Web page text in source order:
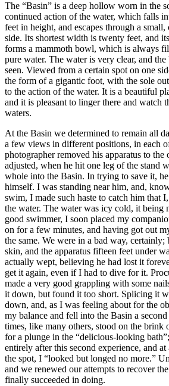
The “Basin” is a deep hollow worn in the
continued action of the water, which falls
feet in height, and escapes through a
side. Its shortest width is twenty feet, and
forms a mammoth bowl, which is always
pure water. The water is very clear, and
seen. Viewed from a certain spot on one
the form of a gigantic foot, with the sole
to the action of the water. It is a beautiful
and it is pleasant to linger there and watch
waters.
At the Basin we determined to remain all
a few views in different positions, in each
photographer removed his apparatus to the
adjusted, when he hit one leg of the stand
whole into the Basin. In trying to save it,
himself. I was standing near him, and,
swim, I made such haste to catch him that
the water. The water was icy cold, it being
good swimmer, I soon placed my
on for a few minutes, and having got out
the same. We were in a bad way,
skin, and the apparatus fifteen feet under
actually wept, believing he had lost it
get it again, even if I had to dive for it.
made a very good grappling with some
it down, but found it too short. Splicing it
down, and, as I was feeling about for the
my balance and fell into the Basin a
times, like many others, stood on the brink
for a plunge in the “delicious-looking
entirely after this second experience, and
the spot, I “looked but longed no more.”
and we renewed our attempts to recover
finally succeeded in doing.